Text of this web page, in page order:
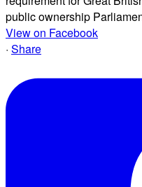
public ownership
View on Facebook
· Share